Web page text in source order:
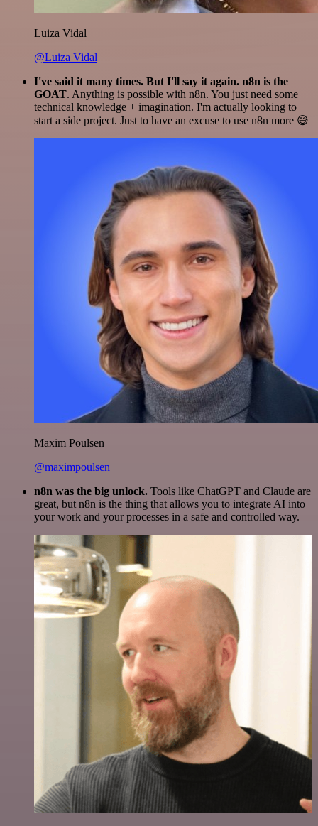
Luiza Vidal
@Luiza Vidal
I've said it many times. But I'll say it again. n8n is the
GOAT. Anything is possible with n8n. You just need some
technical knowledge + imagination. I'm actually looking to
start a side project. Just to have an excuse to use n8n more 😅
Maxim Poulsen
@maximpoulsen
n8n was the big unlock. Tools like ChatGPT and Claude are
great, but n8n is the thing that allows you to integrate AI into
your work and your processes in a safe and controlled way.